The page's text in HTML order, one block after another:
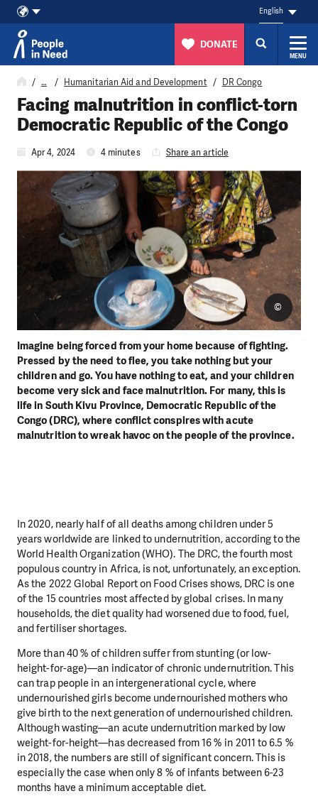
Skip to content
English
DONATE
MENU
… Humanitarian Aid and Development DR Congo
Facing malnutrition in conflict-torn
Democratic Republic of the Congo
Apr 4, 2024 4 minutes Share an article
Imagine being forced from your home because of fighting.
Pressed by the need to flee, you take nothing but your
children and go. You have nothing to eat, and your children
become very sick and face malnutrition. For many, this is
life in South Kivu Province, Democratic Republic of the
Congo (DRC), where conflict conspires with acute
malnutrition to wreak havoc on the people of the province.
©
In 2020, nearly half of all deaths among children under 5
years worldwide are linked to undernutrition, according to the
World Health Organization (WHO). The DRC, the fourth most
populous country in Africa, is not, unfortunately, an exception.
As the 2022 Global Report on Food Crises shows, DRC is one
of the 15 countries most affected by global crises. In many
households, the diet quality had worsened due to food, fuel,
and fertiliser shortages.
More than 40 % of children suffer from stunting (or low-
height-for-age)—an indicator of chronic undernutrition. This
can trap people in an intergenerational cycle, where
undernourished girls become undernourished mothers who
give birth to the next generation of undernourished children.
Although wasting—an acute undernutrition marked by low
weight-for-height—has decreased from 16 % in 2011 to 6.5 %
in 2018, the numbers are still of significant concern. This is
especially the case when only 8 % of infants between 6-23
months have a minimum acceptable diet.